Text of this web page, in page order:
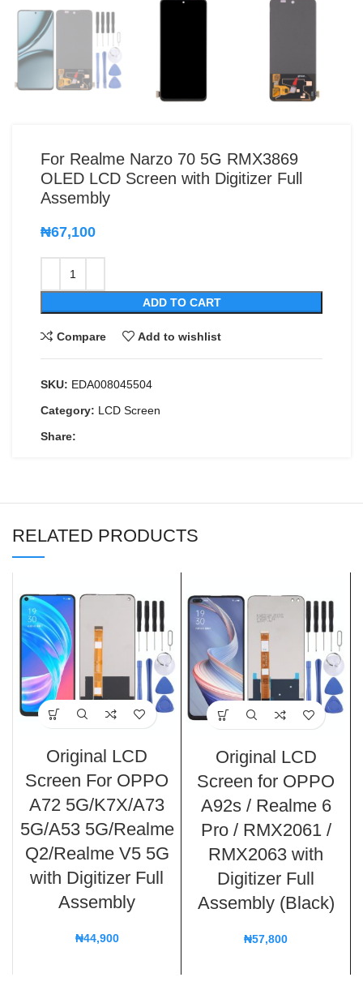
For Realme Narzo 70 5G RMX3869
OLED LCD Screen with Digitizer Full
Assembly
₦67,100
ADD TO CART
Compare Add to wishlist
SKU: EDA008045504
Category: LCD Screen
Share:
RELATED PRODUCTS
Original LCD
Screen For OPPO
A72 5G/K7X/A73
5G/A53 5G/Realme
Q2/Realme V5 5G
with Digitizer Full
Assembly
₦44,900
Original LCD
Screen for OPPO
A92s / Realme 6
Pro / RMX2061 /
RMX2063 with
Digitizer Full
Assembly (Black)
₦57,800